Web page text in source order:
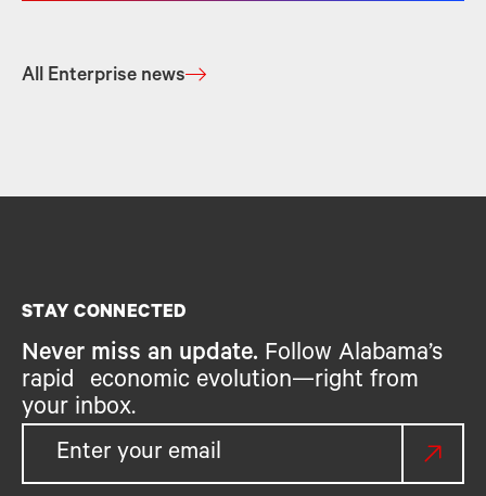
All Enterprise news
STAY CONNECTED
Never miss an update. Follow Alabama’s
rapid economic evolution—right from
your inbox.